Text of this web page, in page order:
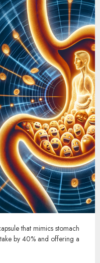
that mimics stomach
by 40% and offering a